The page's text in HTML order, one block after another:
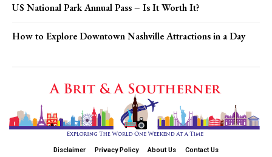
US National Park Annual Pass – Is It Worth It?
How to Explore Downtown Nashville Attractions in a Day
Disclaimer Privacy Policy About Us Contact Us